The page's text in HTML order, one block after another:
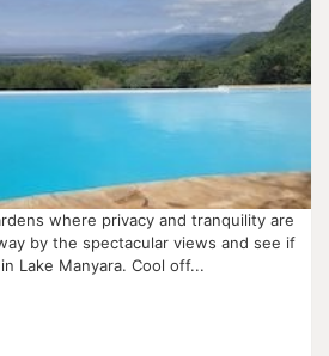
where privacy and tranquility are
by the spectacular views and see if
Lake Manyara. Cool off...